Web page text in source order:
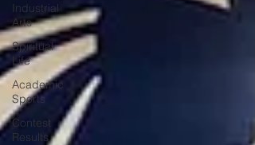
Industrial
Arts
Spiritual
Life
Academic
Sports
Contest
Results